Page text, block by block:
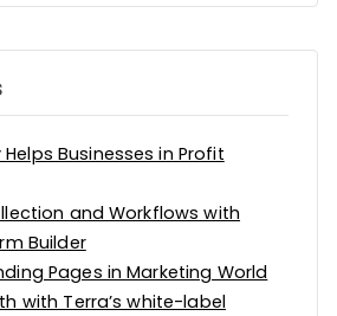
Businesses in Profit
and Workflows with
Builder
Pages in Marketing World
with Terra’s white-label